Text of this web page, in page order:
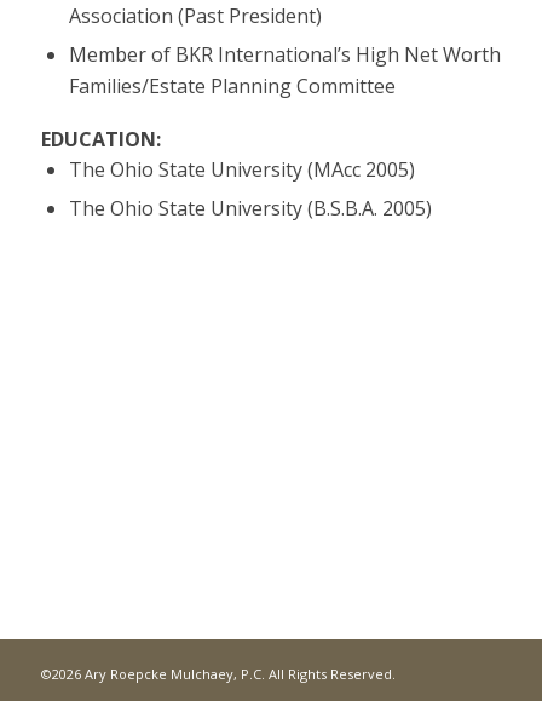
Association (Past President)
Member of BKR International’s High Net Worth
Families/Estate Planning Committee
EDUCATION:
The Ohio State University (MAcc 2005)
The Ohio State University (B.S.B.A. 2005)
©2026 Ary Roepcke Mulchaey, P.C. All Rights Reserved.